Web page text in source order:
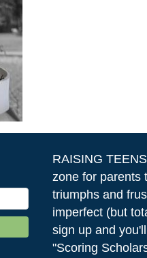
RAISING
zone for parents
triumphs and
imperfect (but
sign up and
"Scoring